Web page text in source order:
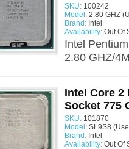
SKU: 100242
Model: 2.80 GHZ
Brand: Intel
Availability: Out Of
Intel
2.80 GHZ/
Intel Core 2
Socket 775
SKU: 101870
Model: SL9S8
Brand: Intel
Availability: Out Of